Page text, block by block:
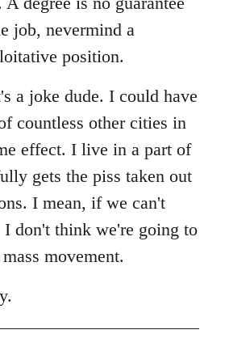
job, nevermind a
position.
a joke dude. I could have
countless other cities in
effect. I live in a part of
gets the piss taken out
I mean, if we can't
I don't think we're going to
movement.